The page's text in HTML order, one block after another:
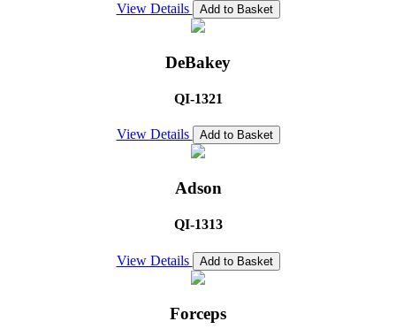
View Details Add to Basket
DeBakey
QI-1321
View Details Add to Basket
Adson
QI-1313
View Details Add to Basket
Forceps